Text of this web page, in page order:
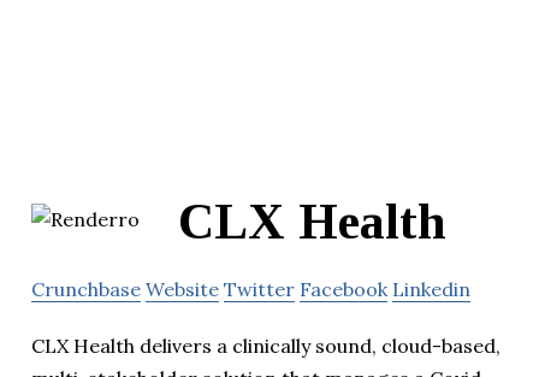
CLX Health
Crunchbase Website Twitter Facebook Linkedin
CLX Health delivers a clinically sound, cloud-based,